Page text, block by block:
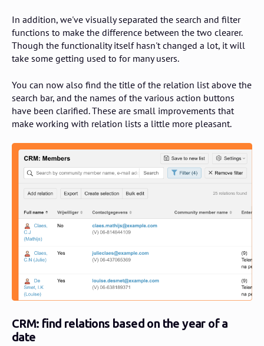
In addition, we've visually separated the search and filter
functions to make the difference between the two clearer.
Though the functionality itself hasn't changed a lot, it will
take some getting used to for many users.
You can now also find the title of the relation list above the
search bar, and the names of the various action buttons
have been clarified. These are small improvements that
make working with relation lists a little more pleasant.
CRM: find relations based on the year of a
date